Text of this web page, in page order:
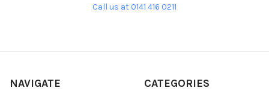
Call us at 0141 416 0211
NAVIGATE CATEGORIES